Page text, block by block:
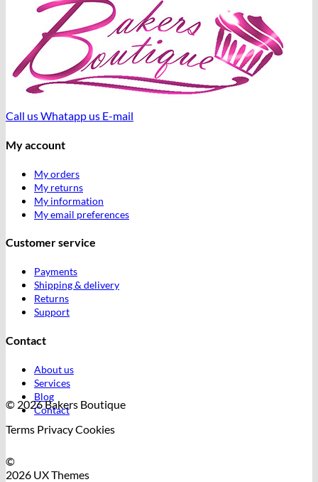
Call usWhatapp us E-mail
My account
My orders
My returns
My information
My email preferences
Customer service
Payments
Shipping & delivery
Returns
Support
Contact
About us
Services
Blog
Contact
© 2026 Bakers Boutique
Terms PrivacyCookies
©
2026 UX Themes